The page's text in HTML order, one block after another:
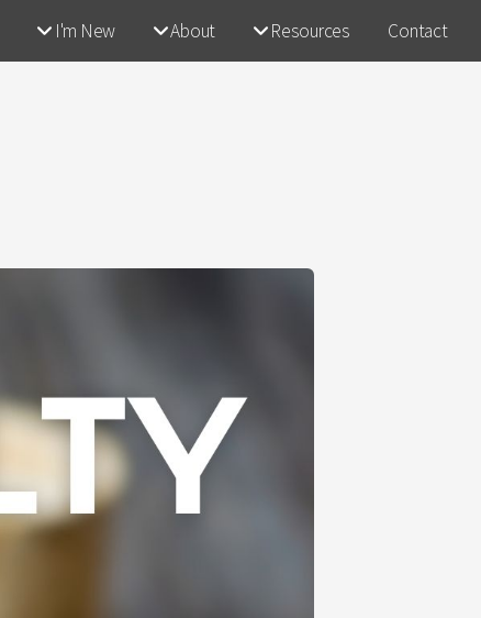
I'm New About Resources Contact